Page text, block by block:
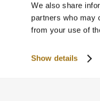
We also share
partners who may
from your use of
Show details